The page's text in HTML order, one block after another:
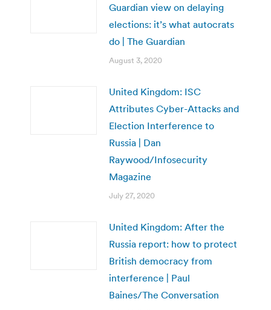
Guardian view on delaying
elections: it’s what autocrats
do | The Guardian
August 3, 2020
United Kingdom: ISC
Attributes Cyber-Attacks and
Election Interference to
Russia | Dan
Raywood/Infosecurity
Magazine
July 27, 2020
United Kingdom: After the
Russia report: how to protect
British democracy from
interference | Paul
Baines/The Conversation